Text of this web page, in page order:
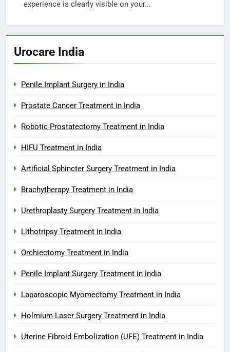
experience is clearly visible on your...
Urocare India
Penile Implant Surgery in India
Prostate Cancer Treatment in India
Robotic Prostatectomy Treatment in India
HIFU Treatment in India
Artificial Sphincter Surgery Treatment in India
Brachytherapy Treatment in India
Urethroplasty Surgery Treatment in India
Lithotripsy Treatment in India
Orchiectomy Treatment in India
Penile Implant Surgery Treatment in India
Laparoscopic Myomectomy Treatment in India
Holmium Laser Surgery Treatment in India
Uterine Fibroid Embolization (UFE) Treatment in India